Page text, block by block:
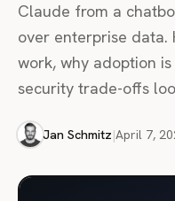
Claude from a
over enterprise data.
work, why adoption
security trade-offs
Jan Schmitz|April 7,